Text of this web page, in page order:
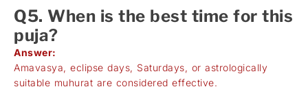
Q5. When is the best time for this
puja?
Answer:
Amavasya, eclipse days, Saturdays, or astrologically
suitable muhurat are considered effective.